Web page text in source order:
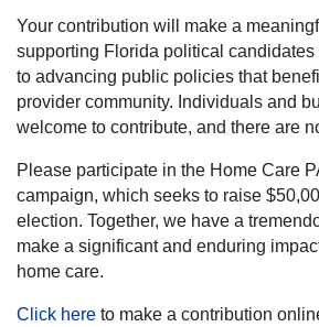
Your contribution will make a
supporting Florida political candidates
to advancing public policies that
provider community. Individuals and
welcome to contribute, and there are
Please participate in the Home Care
campaign, which seeks to raise
election. Together, we have a
make a significant and enduring
home care.
Click here to make a contribution